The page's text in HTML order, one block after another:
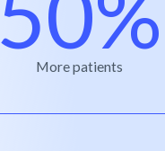
More patients